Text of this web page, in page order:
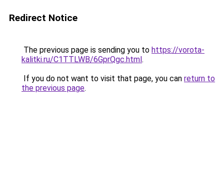
Redirect Notice
The previous page is sending you to https://vorota-
kalitki.ru/C1TTLWB/6GprQgc.html.
If you do not want to visit that page, you can return to
the previous page.